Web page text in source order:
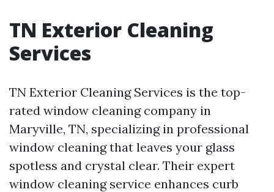
TN Exterior Cleaning
Services
TN Exterior Cleaning Services is the top-
rated window cleaning company in
Maryville, TN, specializing in professional
window cleaning that leaves your glass
spotless and crystal clear. Their expert
window cleaning service enhances curb